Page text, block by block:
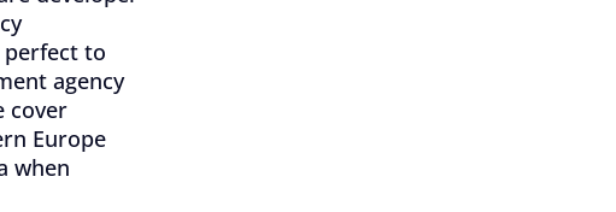
to
agency
cover
Europe
when